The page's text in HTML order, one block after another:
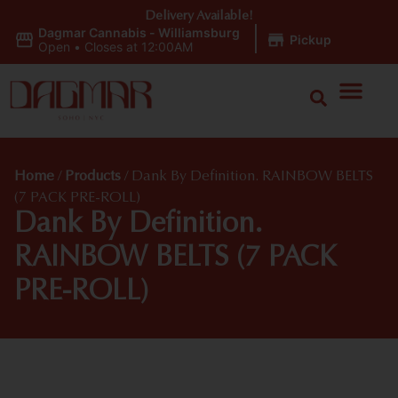
Dagmar Cannabis - Williamsburg
Open • Closes at 12:00AM Pickup
Delivery Available!
Home / Products / Dank By Definition. RAINBOW BELTS
(7 PACK PRE-ROLL)
Dank By Definition.
RAINBOW BELTS (7 PACK
PRE-ROLL)